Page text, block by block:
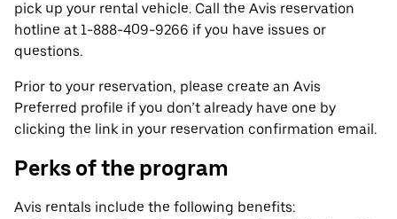
pick up your rental vehicle. Call the Avis reservation
hotline at 1-888-409-9266 if you have issues or
questions.
Prior to your reservation, please create an Avis
Preferred profile if you don’t already have one by
clicking the link in your reservation confirmation email.
Perks of the program
Avis rentals include the following benefits: